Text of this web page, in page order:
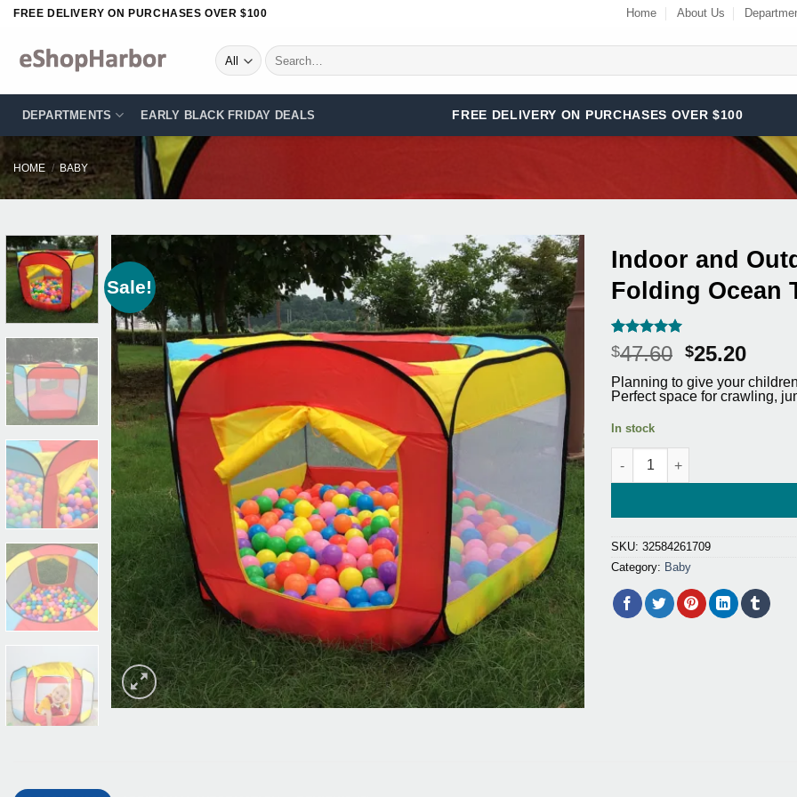
SkipFREE DELIVERY ON PURCHASES OVER $100 Home About Us
Search
for:
DEPARTMENTS EARLY BLACK FRIDAY DEALS FREE DELIVERY ON PURCHASES OVER $100
HOME / BABY
Sale!
Add to
Wishlist
Indoor and
Folding Ocean
Rated5
out of 5
based on
3
customer
ratings
$47.60 Original
price
was:
$25.20
price
is:
Planning to give your
Perfect space for crawling,
In stock
Indoor and Outdoor Ball Pit
SKU: 32584261709
Category: Baby